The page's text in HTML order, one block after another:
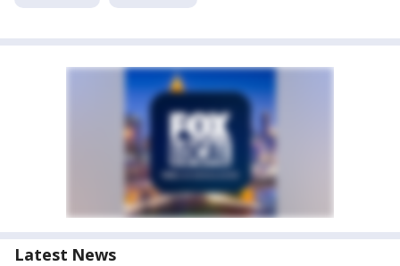
Latest News